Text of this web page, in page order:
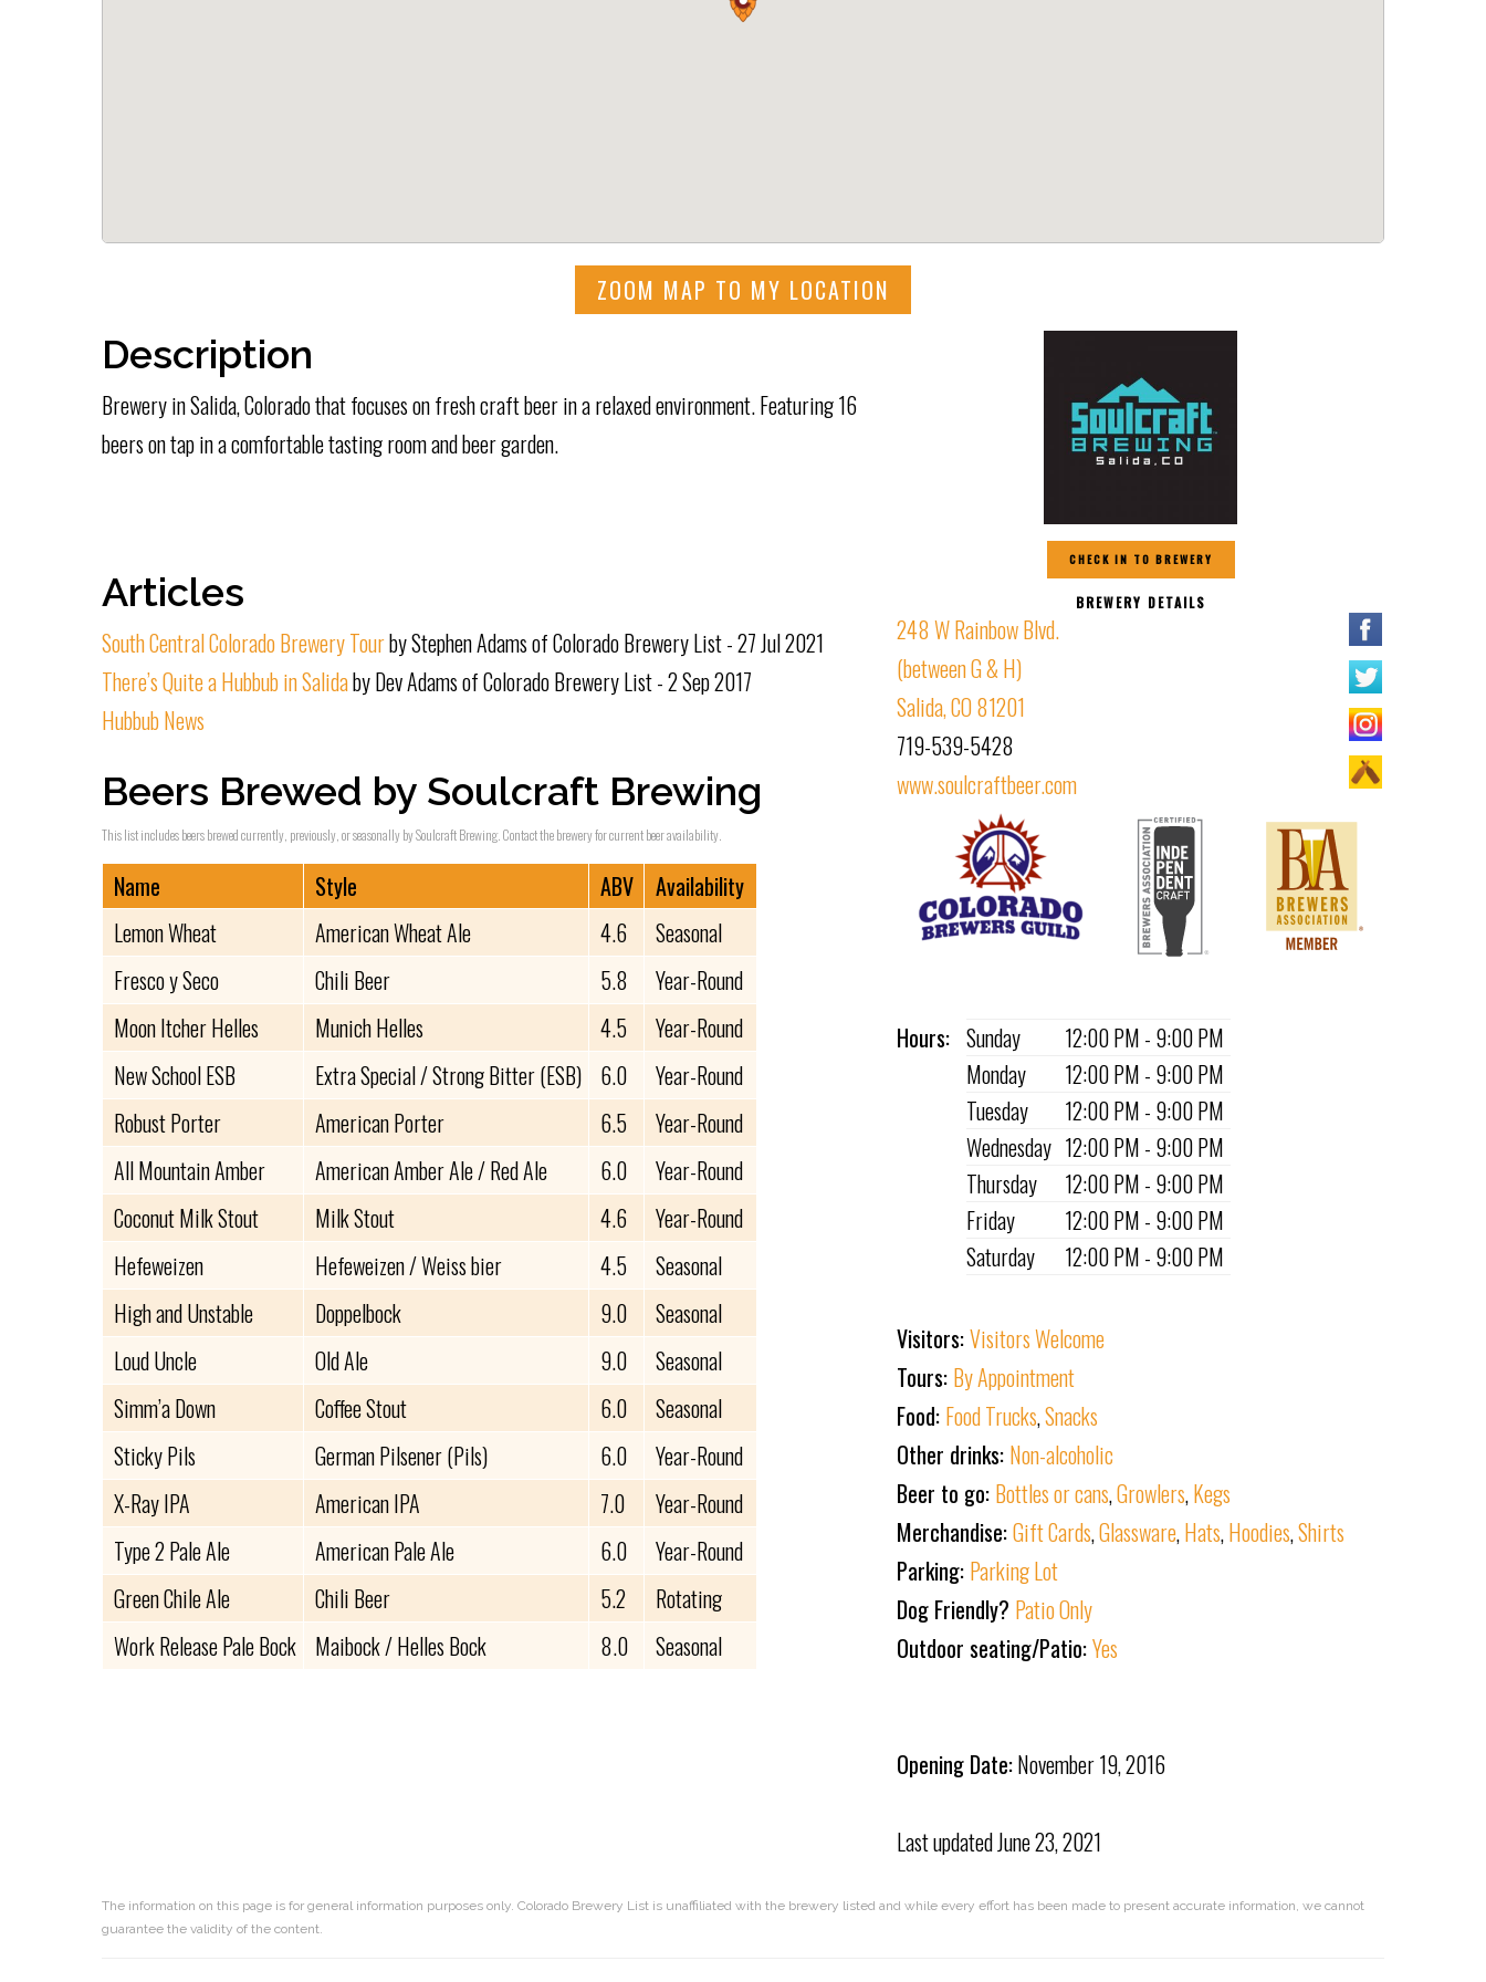
ZOOM MAP TO MY LOCATION
CHECK IN TO BREWERY
BREWERY DETAILS
248 W Rainbow Blvd.
(between G & H)
Salida, CO 81201
719-539-5428
www.soulcraftbeer.com
Hours: Sunday
12:00 PM - 9:00 PM
Monday
12:00 PM - 9:00 PM
Tuesday
12:00 PM - 9:00 PM
Wednesday 12:00 PM - 9:00 PM
Thursday
12:00 PM - 9:00 PM
Friday
12:00 PM - 9:00 PM
Saturday
12:00 PM - 9:00 PM
Visitors:Visitors Welcome
Tours: By Appointment
Food: Food Trucks,Snacks
Other drinks: Non-alcoholic
Beer to go: Bottles or cans,Growlers,Kegs
Merchandise:Gift Cards,Glassware,Hats,Hoodies,Shirts
Parking: Parking Lot
Dog Friendly? Patio Only
Outdoor seating/Patio:Yes
Opening Date:November 19, 2016
Last updatedJune 23, 2021
Description
Brewery in Salida, Colorado that focuses on fresh craft beer in a relaxed environment. Featuring 16
beers on tap in a comfortable tasting room and beer garden.
Articles
South Central Colorado Brewery Tourby Stephen Adams of Colorado Brewery List - 27 Jul 2021
There’s Quite a Hubbub in Salidaby Dev Adams of Colorado Brewery List - 2 Sep 2017
Hubbub News
Beers Brewed by Soulcraft Brewing
This list includes beers brewed currently, previously, or seasonally by Soulcraft Brewing. Contact the brewery for current beer availability.
Name Style ABV
Availability
Lemon Wheat
American Wheat Ale 4.6
Seasonal
Fresco y Seco
Chili Beer 5.8
Year-Round
Moon Itcher Helles
Munich Helles 4.5
Year-Round
New School ESB
Extra Special / Strong Bitter (ESB) 6.0
Year-Round
Robust Porter
American Porter 6.5
Year-Round
All Mountain Amber
American Amber Ale / Red Ale 6.0
Year-Round
Coconut Milk Stout
Milk Stout 4.6
Year-Round
Hefeweizen
Hefeweizen / Weiss bier 4.5
Seasonal
High and Unstable
Doppelbock 9.0
Seasonal
Loud Uncle
Old Ale 9.0
Seasonal
Simm’a Down
Coffee Stout 6.0
Seasonal
Sticky Pils
German Pilsener (Pils) 6.0
Year-Round
X-Ray IPA
American IPA 7.0
Year-Round
Type 2 Pale Ale
American Pale Ale 6.0
Year-Round
Green Chile Ale
Chili Beer 5.2
Rotating
Work Release Pale Bock Maibock / Helles Bock 8.0 Seasonal
The information on this page is for general information purposes only. Colorado Brewery List is unaffiliated with the brewery listed and while every effort has been made to present accurate information, we cannot
guarantee the validity of the content.